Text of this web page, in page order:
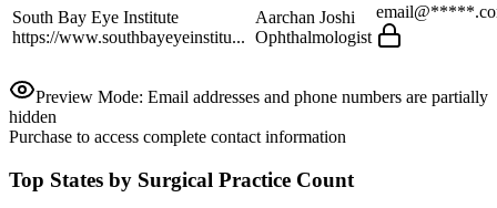
South Bay Eye Institute
https://www.southbayeyeinstitu...
Aarchan Joshi
Ophthalmologist
Preview Mode: Email addresses and phone numbers are partially
hidden
Purchase to access complete contact information
Top States by Surgical Practice Count